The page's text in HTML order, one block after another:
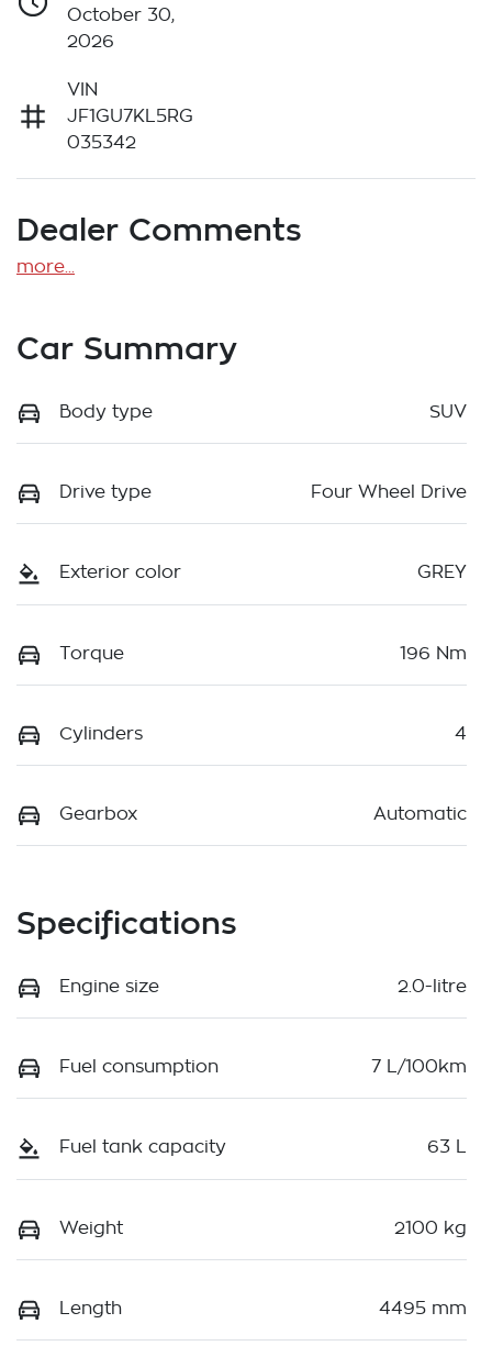
October 30,
2026
VIN
JF1GU7KL5RG
035342
Dealer Comments
more
Car Summary
Body type SUV
Drive type Four Wheel Drive
Exterior color GREY
Torque 196 Nm
Cylinders 4
Gearbox Automatic
Specifications
Engine size 2.0-litre
Fuel consumption 7 L/100km
Fuel tank capacity 63 L
Weight 2100 kg
Length 4495 mm